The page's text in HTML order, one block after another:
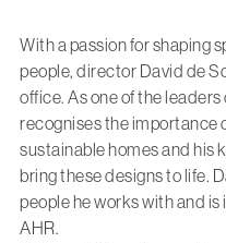
With a passion for shaping
people, director David de
office. As one of the
recognises the importance
sustainable homes and his
bring these designs to life.
people he works with and
AHR.